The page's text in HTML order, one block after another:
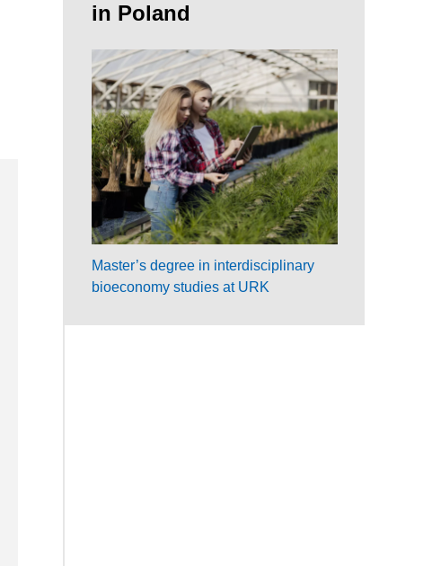
in Poland
Master’s degree in interdisciplinary
bioeconomy studies at URK